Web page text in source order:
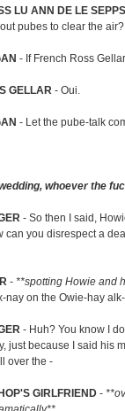
LU ANN DE LE SEPPS
pubes to clear the air?
- If French Ross
GELLAR - Oui.
- Let the pube-talk
whoever the
- So then I said,
can you disrespect a
- **spotting Howie and
nay on the Owie-hay alk-
- Huh? You know I
just because I said his
over the -
GIRLFRIEND -